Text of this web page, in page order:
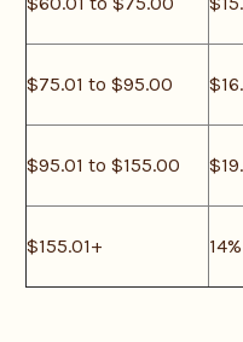
$75.01 to $95.00
$95.01 to $155.00
$155.01+